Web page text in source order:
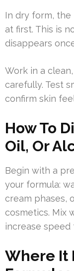
In dry form,
at first. This is
disappears
Work in a
carefully. Test
confirm skin
How To
Oil, Or
Begin with a
your formula:
cream phases,
cosmetics. Mix
increase
Where It